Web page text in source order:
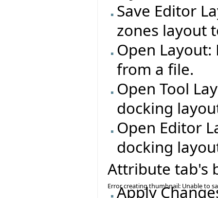
Save Editor
zones layout
Open
from a file.
Open Tool
docking
Open Editor
docking
Attribute tab's
Error creating thumbnail: Unable to
Apply